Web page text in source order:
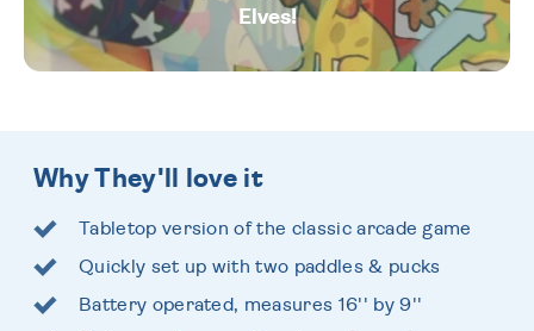
Elves!
Why They'll love it
Tabletop version of the classic arcade game
Quickly set up with two paddles & pucks
Battery operated, measures 16'' by 9''